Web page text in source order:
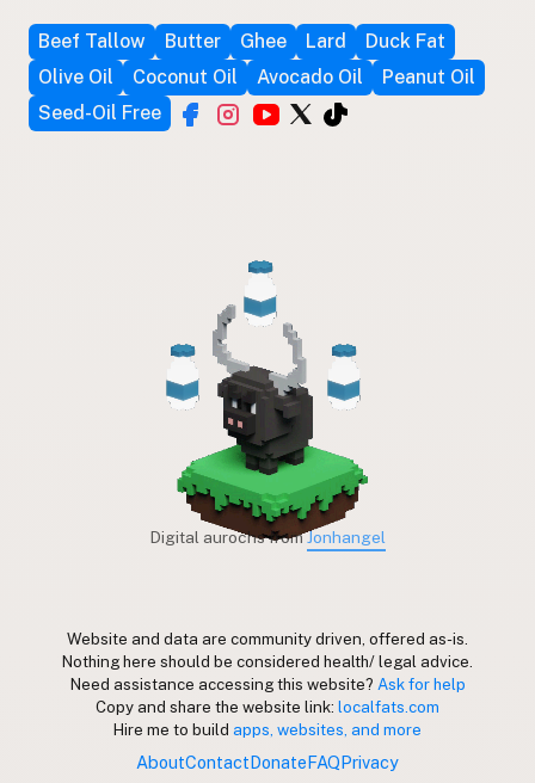
Beef Tallow Butter Ghee Lard
Duck Fat
Olive Oil
Coconut Oil Avocado Oil
Peanut Oil
Seed-Oil Free
Digital aurochs fromJonhangel
Website and data are community driven, offered as-is.
Nothing here should be considered health/ legal advice.
Need assistance accessing this website? Ask for help
Copy and share the website link: localfats.com
Hire me to build apps, websites, and more
AboutContactDonateFAQPrivacy